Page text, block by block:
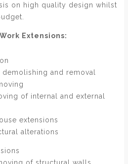
on high quality design whilst
Extensions:
demolishing and removal
of internal and external
extensions
alterations